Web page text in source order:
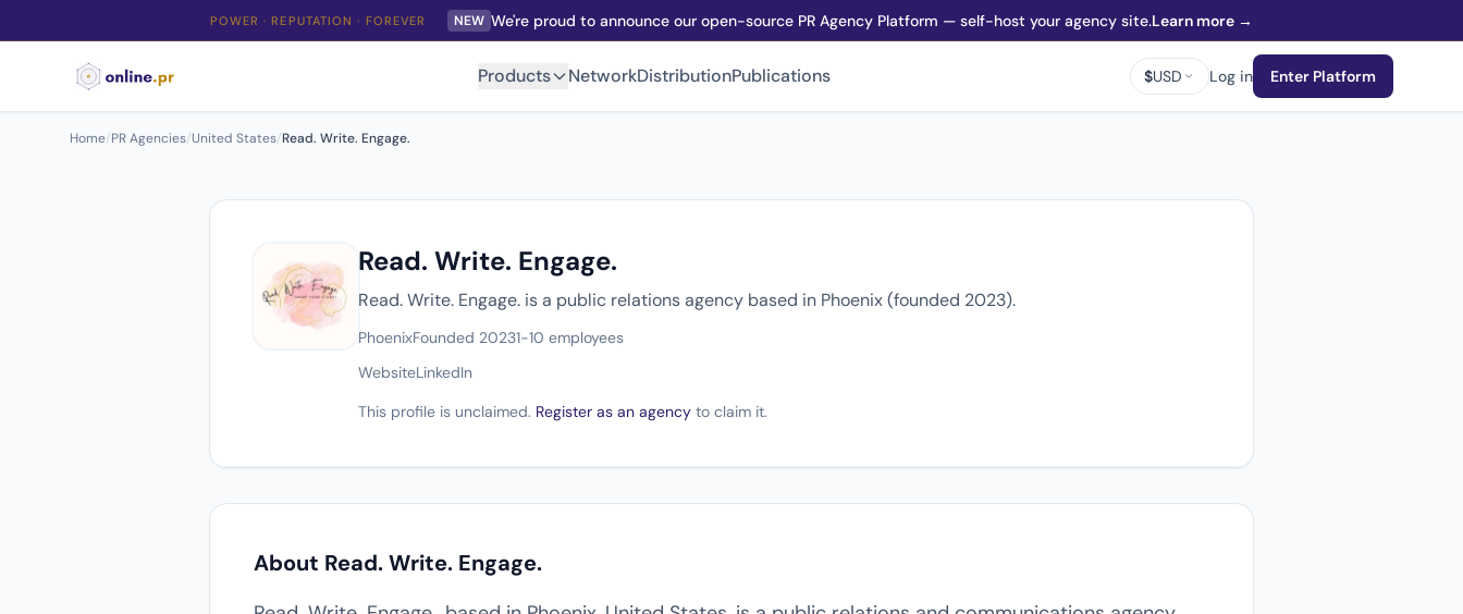
POWER · REPUTATION · FOREVER NEW We're proud to announce our open-source PR Agency Platform — self-host your agency site.Learn more →
Products NetworkDistributionPublications $USD Log in Enter Platform
Home/PR Agencies/United States/Read. Write. Engage.
Read. Write. Engage.
Read. Write. Engage. is a public relations agency based in Phoenix (founded 2023).
PhoenixFounded 20231-10 employees
WebsiteLinkedIn
This profile is unclaimed. Register as an agency to claim it.
About Read. Write. Engage.